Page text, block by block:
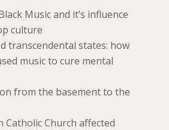
Music and it’s influence
culture
transcendental states: how
music to cure mental
from the basement to the
Catholic Church affected